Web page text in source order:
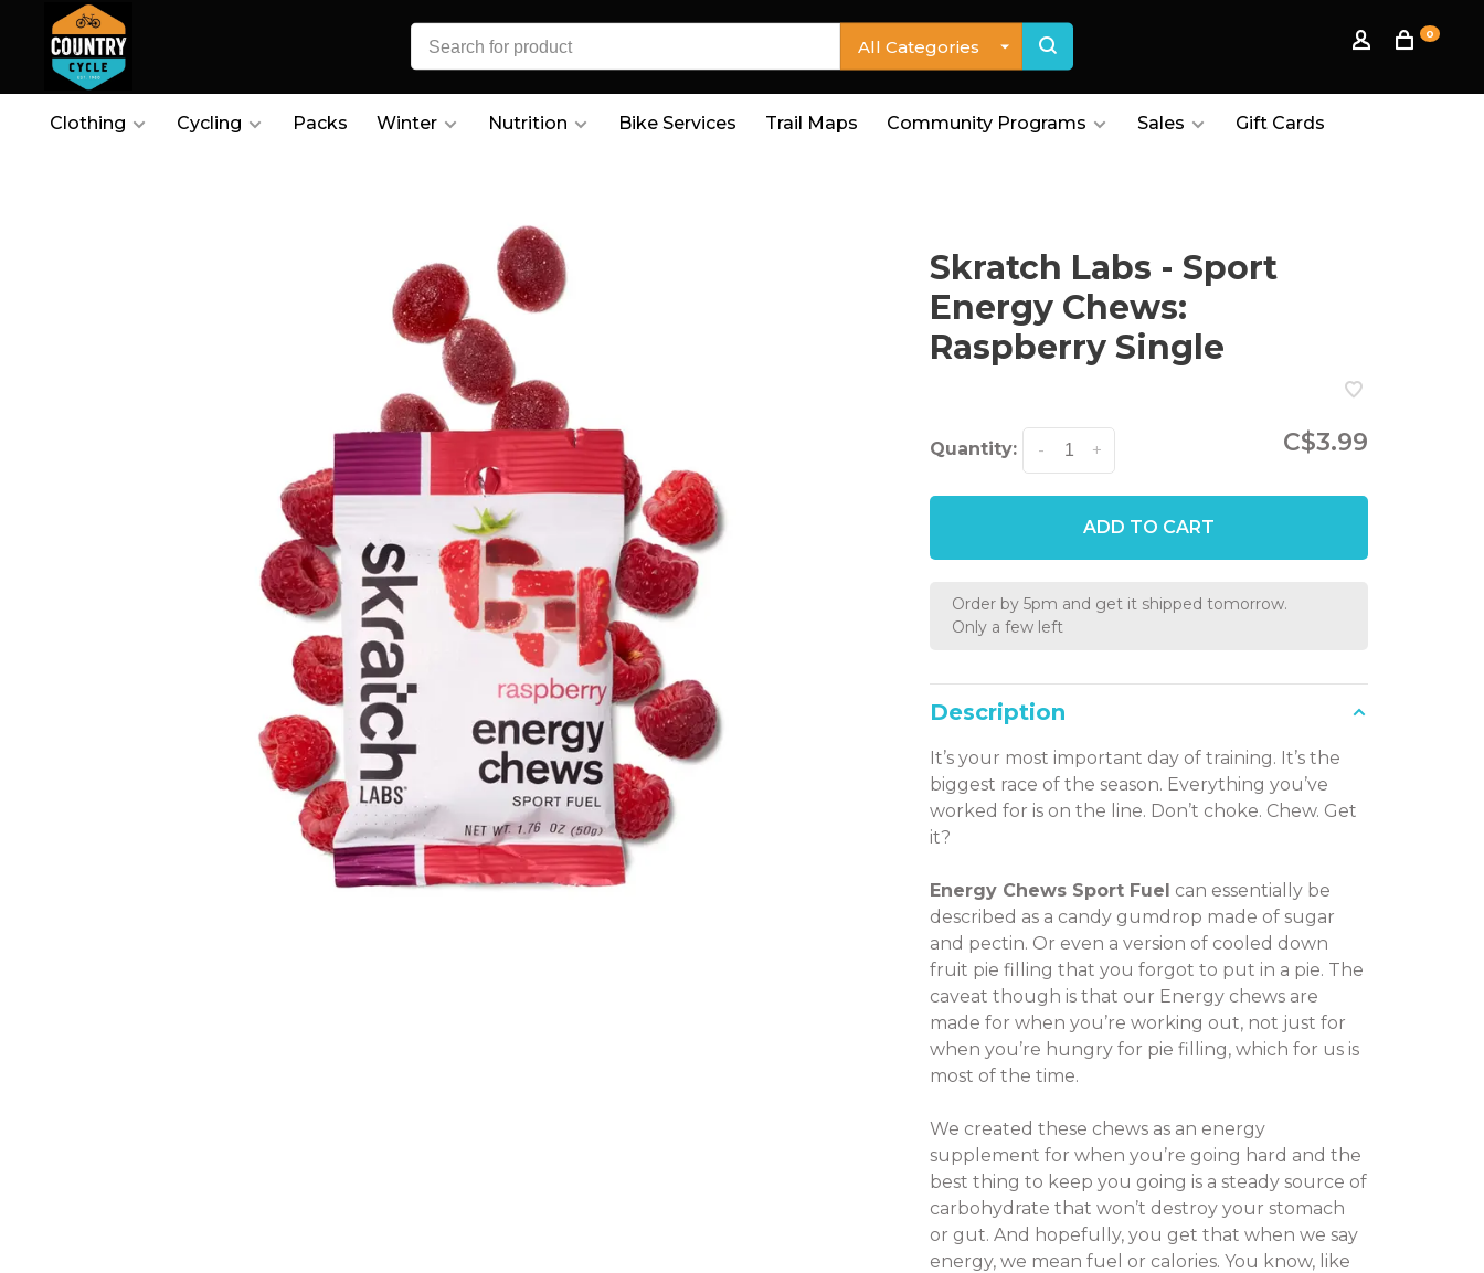
All Categories
0
Clothing Cycling Packs Winter Nutrition Bike Services Trail Maps Community Programs Sales Gift Cards
Skratch Labs - Sport
Energy Chews:
Raspberry Single
Quantity: +
- C$3.99
ADD TO CART
Order by 5pm and get it shipped tomorrow.
Only a few left
Description
It’s your most important day of training. It’s the
biggest race of the season. Everything you’ve
worked for is on the line. Don’t choke. Chew. Get
it?
Energy Chews Sport Fuel can essentially be
described as a candy gumdrop made of sugar
and pectin. Or even a version of cooled down
fruit pie filling that you forgot to put in a pie. The
caveat though is that our Energy chews are
made for when you’re working out, not just for
when you’re hungry for pie filling, which for us is
most of the time.
We created these chews as an energy
supplement for when you’re going hard and the
best thing to keep you going is a steady source of
carbohydrate that won’t destroy your stomach
or gut. And hopefully, you get that when we say
energy, we mean fuel or calories. You know, like